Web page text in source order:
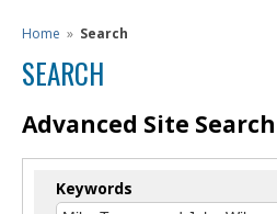
Home » Search
SEARCH
Advanced Site Search
Keywords